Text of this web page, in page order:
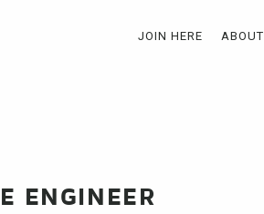
JOIN HERE ABOUT
ENGINEER